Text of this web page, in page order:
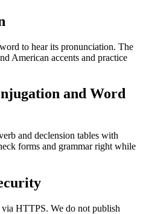
to hear its pronunciation. The
American accents and practice
and Word
and declension tables with
forms and grammar right while
HTTPS. We do not publish